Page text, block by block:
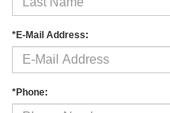
*E-Mail Address:
*Phone: